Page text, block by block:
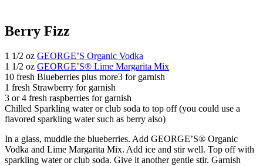
Berry Fizz
1 1/2 oz GEORGE’S Organic Vodka
1 1/2 oz GEORGE’S® Lime Margarita Mix
10 fresh Blueberries plus more3 for garnish
1 fresh Strawberry for garnish
3 or 4 fresh raspberries for garnish
Chilled Sparkling water or club soda to top off (you could use a
flavored sparkling water such as berry also)
In a glass, muddle the blueberries. Add GEORGE’S® Organic
Vodka and Lime Margarita Mix. Add ice and stir well. Top off with
sparkling water or club soda. Give it another gentle stir. Garnish